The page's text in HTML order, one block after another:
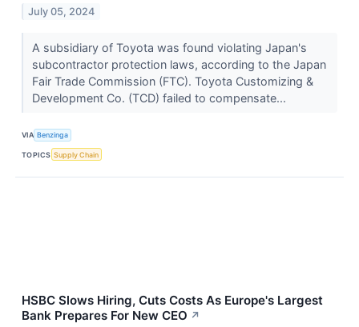
July 05, 2024
A subsidiary of Toyota was found violating Japan's
subcontractor protection laws, according to the Japan
Fair Trade Commission (FTC). Toyota Customizing &
Development Co. (TCD) failed to compensate...
VIA Benzinga
TOPICS Supply Chain
HSBC Slows Hiring, Cuts Costs As Europe's Largest
Bank Prepares For New CEO ↗